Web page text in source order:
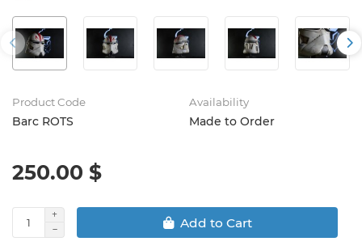
Product Code
Barc ROTS
Availability
Made to Order
250.00 $
Add to Cart